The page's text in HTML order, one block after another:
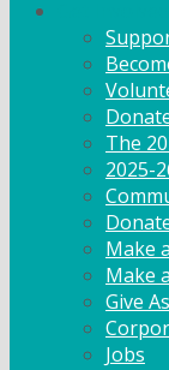
The
2025-
Make
Make
Give
Jobs